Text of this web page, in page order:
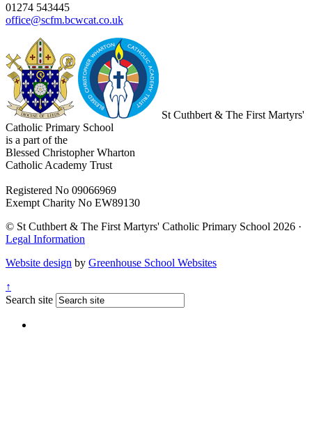
01274 543445
office@scfm.bcwcat.co.uk
St Cuthbert & The First Martyrs'
Catholic Primary School
is a part of the
Blessed Christopher Wharton
Catholic Academy Trust
Registered No 09066969
Exempt Charity No EW89130
© St Cuthbert & The First Martyrs' Catholic Primary School 2026 ·
Legal Information
Website design by Greenhouse School Websites
↑
Search site